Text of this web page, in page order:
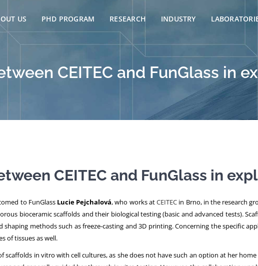
US PHD PROGRAM RESEARCH INDUSTRY
CEITEC and FunGlass in
CEITEC and FunGlass in
to FunGlass Lucie Pejchalová, who works atCEITEC in Brno, in the research
bioceramic scaffolds and their biological testing (basic and advanced tests).
shaping methods such as freeze-casting and 3D printing. Concerning the specific
of tissues as well.
scaffolds in vitro with cell cultures, as she does not have such an option at her